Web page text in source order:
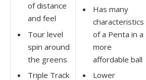
of distance
and feel
Tour level
spin around
the greens
Triple Track
Has many
characteristics
of a Penta in a
more
affordable ball
Lower